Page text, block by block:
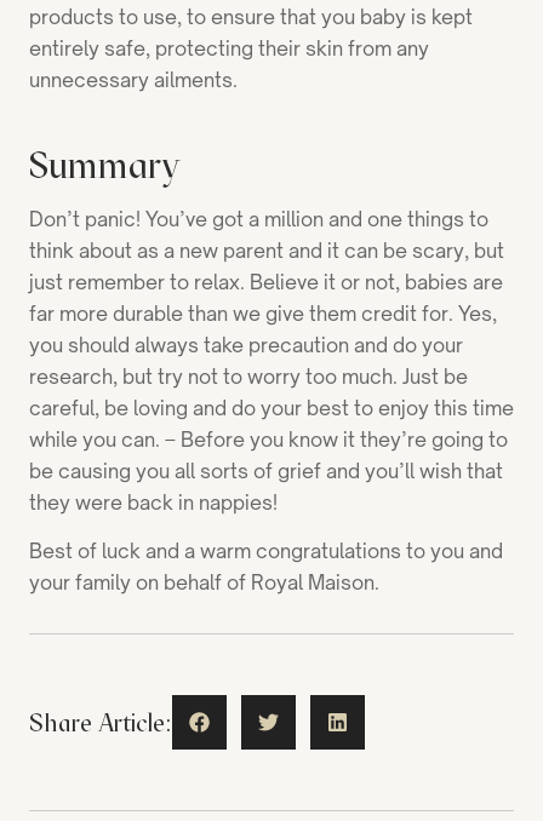
products to use, to ensure that you baby is kept
entirely safe, protecting their skin from any
unnecessary ailments.
Summary
Don’t panic! You’ve got a million and one things to
think about as a new parent and it can be scary, but
just remember to relax. Believe it or not, babies are
far more durable than we give them credit for. Yes,
you should always take precaution and do your
research, but try not to worry too much. Just be
careful, be loving and do your best to enjoy this time
while you can. – Before you know it they’re going to
be causing you all sorts of grief and you’ll wish that
they were back in nappies!
Best of luck and a warm congratulations to you and
your family on behalf of Royal Maison.
Share Article: